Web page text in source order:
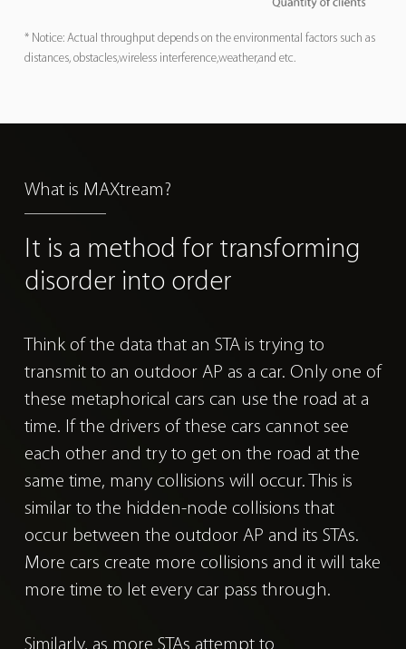
* Notice: Actual throughput depends on the environmental factors such as
distances, obstacles,wireless interference,weather,and etc.
What is MAXtream?
It is a method for transforming
disorder into order
Think of the data that an STA is trying to
transmit to an outdoor AP as a car. Only one of
these metaphorical cars can use the road at a
time. If the drivers of these cars cannot see
each other and try to get on the road at the
same time, many collisions will occur. This is
similar to the hidden-node collisions that
occur between the outdoor AP and its STAs.
More cars create more collisions and it will take
more time to let every car pass through.